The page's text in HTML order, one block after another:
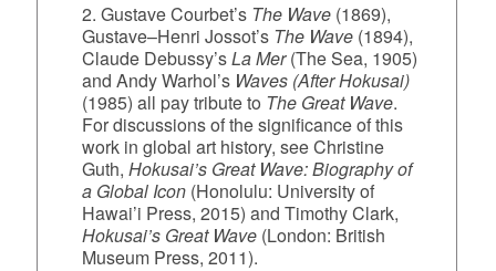
2. Gustave Courbet’s The Wave(1869),
Gustave–Henri Jossot’s The Wave(1894),
Claude Debussy’sLa Mer(The Sea, 1905)
and Andy Warhol’s Waves (After Hokusai)
(1985) all pay tribute to The Great Wave.
For discussions of the significance of this
work in global art history, see Christine
Guth, Hokusai’s Great Wave: Biography of
a Global Icon(Honolulu: University of
Hawai’i Press, 2015) and Timothy Clark,
Hokusai’s Great Wave(London: British
Museum Press, 2011).